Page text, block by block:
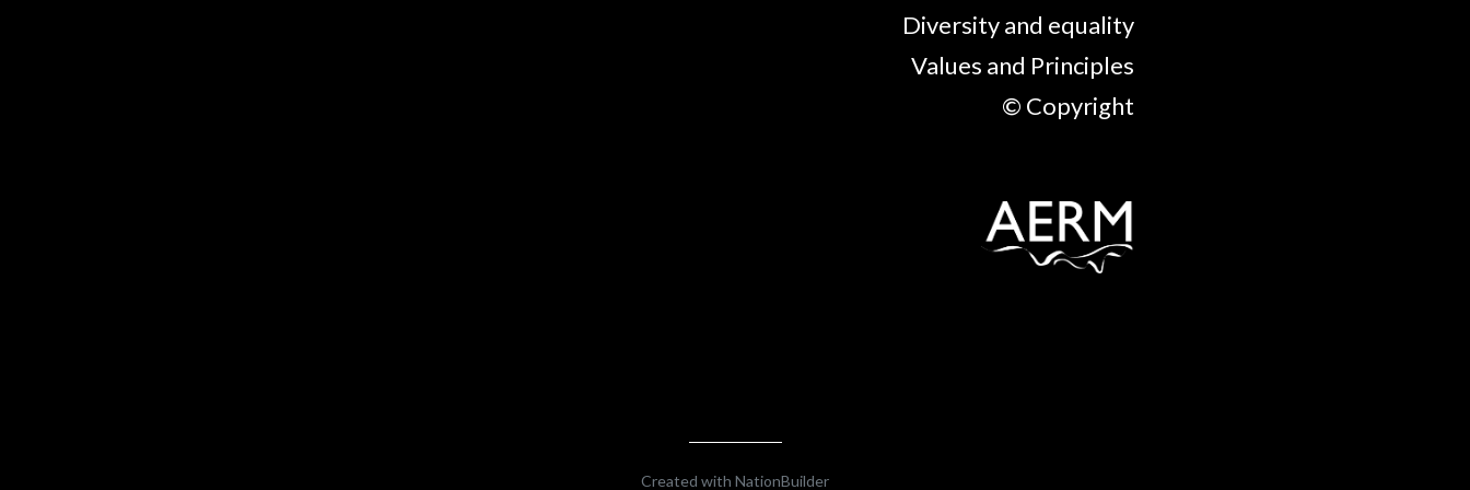
Diversity and equality
Values and Principles
© Copyright
Created with NationBuilder